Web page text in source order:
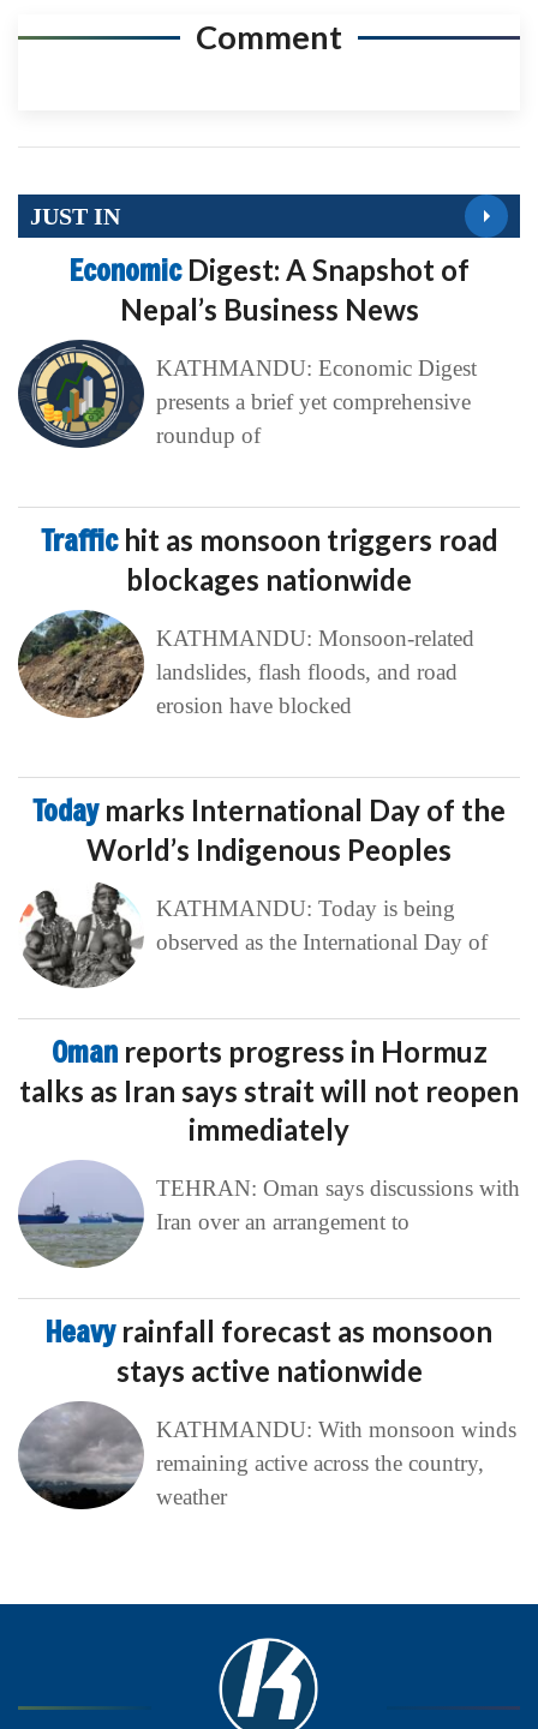
Comment
JUST IN
Economic Digest: A Snapshot of
Nepal’s Business News
KATHMANDU: Economic Digest
presents a brief yet comprehensive
roundup of
Traffic hit as monsoon triggers road
blockages nationwide
KATHMANDU: Monsoon-related
landslides, flash floods, and road
erosion have blocked
Today marks International Day of the
World’s Indigenous Peoples
KATHMANDU: Today is being
observed as the International Day of
Oman reports progress in Hormuz
talks as Iran says strait will not reopen
immediately
TEHRAN: Oman says discussions with
Iran over an arrangement to
Heavy rainfall forecast as monsoon
stays active nationwide
KATHMANDU: With monsoon winds
remaining active across the country,
weather